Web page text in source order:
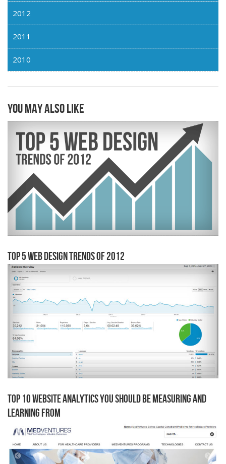
2012
2011
2010
You may also like
Top 5 Web Design Trends of 2012
Top 10 Website Analytics You Should Be Measuring AND
Learning From